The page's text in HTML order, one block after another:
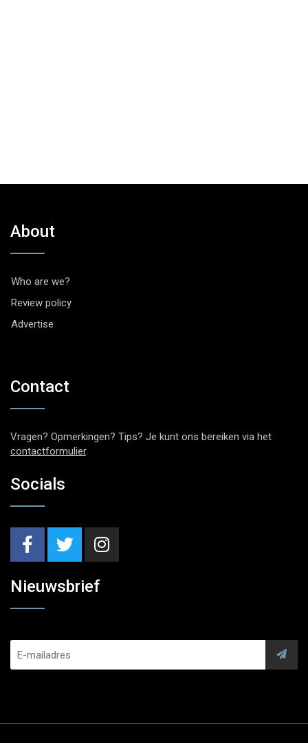
About
Who are we?
Review policy
Advertise
Contact
Vragen? Opmerkingen? Tips? Je kunt ons bereiken via het
contactformulier.
Socials
Nieuwsbrief